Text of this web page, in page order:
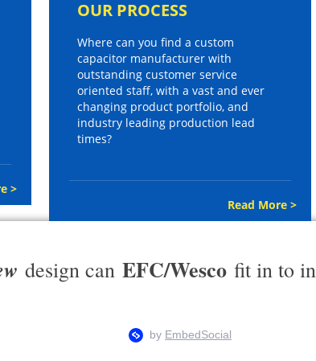
>
OUR PROCESS
Where can you find a custom
capacitor manufacturer with
outstanding customer service
oriented staff, with a vast and ever
changing product portfolio, and
industry leading production lead
times?
Read More >
design can EFC/Wesco fit in to in